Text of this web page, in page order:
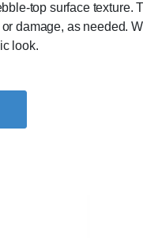
top surface texture.
damage, as needed.
look.